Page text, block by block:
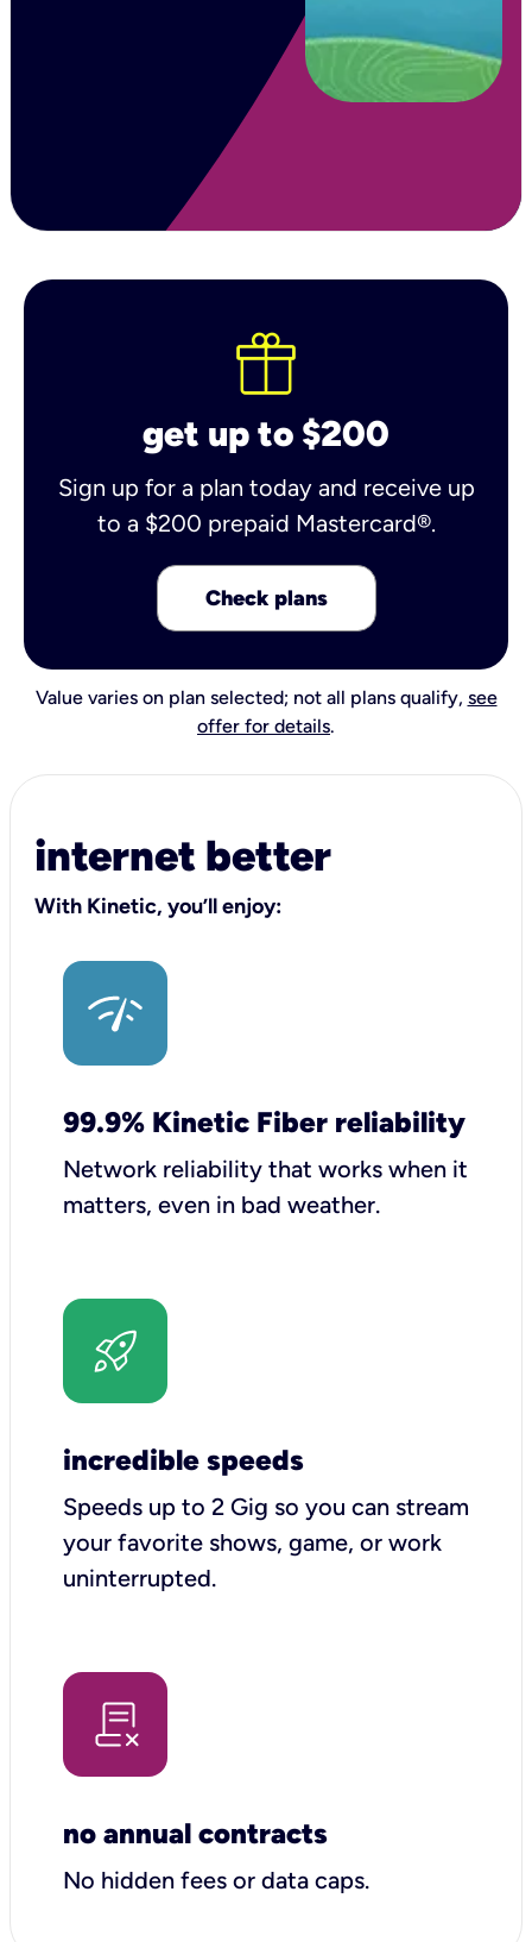
get up to $200
Sign up for a plan today and receive up
to a $200 prepaid Mastercard®.
Check plans
Value varies on plan selected; not all plans qualify, see
offer for details.
internet better
With Kinetic, you’ll enjoy:
99.9% Kinetic Fiber reliability
Network reliability that works when it
matters, even in bad weather.
incredible speeds
Speeds up to 2 Gig so you can stream
your favorite shows, game, or work
uninterrupted.
no annual contracts
No hidden fees or data caps.